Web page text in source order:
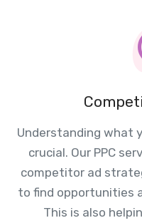
Understanding what
crucial. Our PPC
competitor ad
to find opportunities
This is also